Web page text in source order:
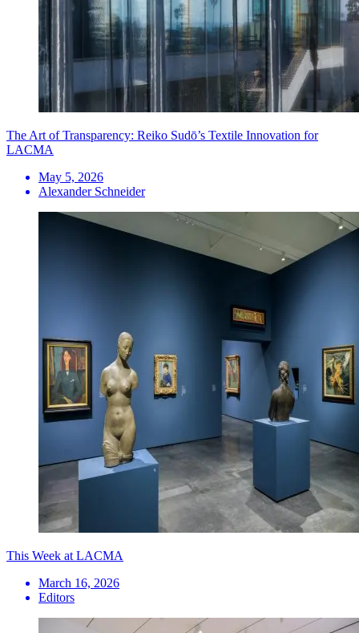
The Art of Transparency: Reiko Sudō’s Textile Innovation for
LACMA
May 5, 2026
Alexander Schneider
This Week at LACMA
March 16, 2026
Editors